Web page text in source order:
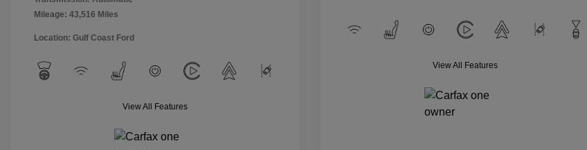
Mileage: 43,516 Miles
Location: Gulf Coast Ford
View All Features
View All Features